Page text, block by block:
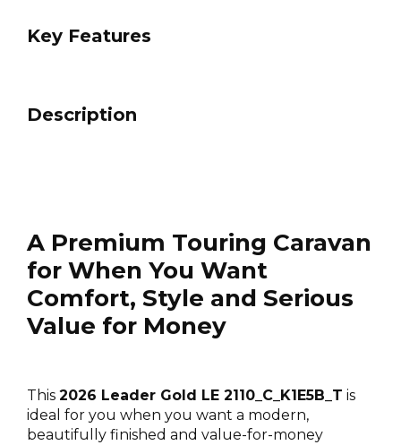
Key Features
Description
A Premium Touring Caravan
for When You Want
Comfort, Style and Serious
Value for Money
This 2026 Leader Gold LE 2110_C_K1E5B_T is
ideal for you when you want a modern,
beautifully finished and value-for-money